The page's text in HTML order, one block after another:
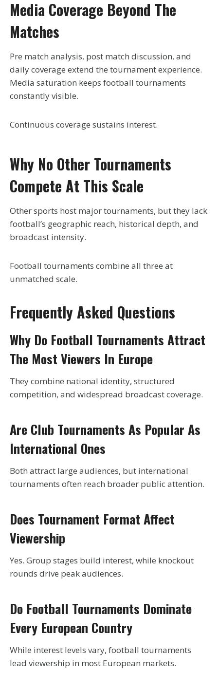
Media Coverage Beyond The
Matches
Pre match analysis, post match discussion, and
daily coverage extend the tournament experience.
Media saturation keeps football tournaments
constantly visible.
Continuous coverage sustains interest.
Why No Other Tournaments
Compete At This Scale
Other sports host major tournaments, but they lack
football’s geographic reach, historical depth, and
broadcast intensity.
Football tournaments combine all three at
unmatched scale.
Frequently Asked Questions
Why Do Football Tournaments Attract
The Most Viewers In Europe
They combine national identity, structured
competition, and widespread broadcast coverage.
Are Club Tournaments As Popular As
International Ones
Both attract large audiences, but international
tournaments often reach broader public attention.
Does Tournament Format Affect
Viewership
Yes. Group stages build interest, while knockout
rounds drive peak audiences.
Do Football Tournaments Dominate
Every European Country
While interest levels vary, football tournaments
lead viewership in most European markets.